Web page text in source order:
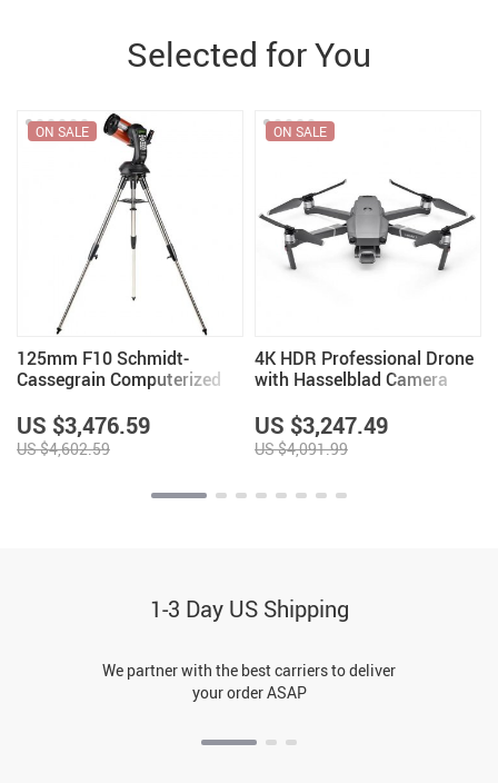
Selected for You
125mm F10 Schmidt-
Cassegrain Computerized
Telescope with StarBright
XLT
ON SALE
US $3,476.59
US $4,602.59
4K HDR Professional Drone
with Hasselblad Camera
ON SALE
US $3,247.49
US $4,091.99
1-3 Day US Shipping
We partner with the best carriers to deliver
your order ASAP